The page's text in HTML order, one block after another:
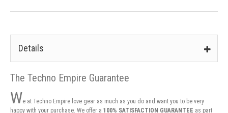
Details
The Techno Empire Guarantee
We at Techno Empire love gear as much as you do and want you to be very
happy with your purchase. We offer a 100% SATISFACTION GUARANTEE as part